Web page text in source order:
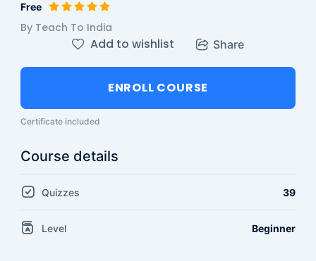
Free
By Teach To India
Add to wishlist Share
ENROLL COURSE
Certificate included
Course details
Quizzes 39
Level Beginner